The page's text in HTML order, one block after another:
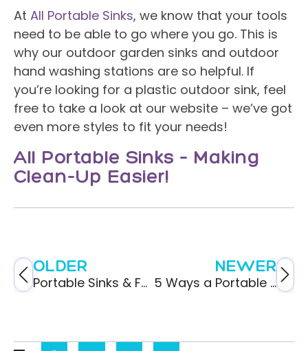
At All Portable Sinks, we know that your tools
need to be able to go where you go. This is
why our outdoor garden sinks and outdoor
hand washing stations are so helpful. If
you’re looking for a plastic outdoor sink, feel
free to take a look at our website – we’ve got
even more styles to fit your needs!
All Portable Sinks – Making
Clean-Up Easier!
OLDER
Portable Sinks & Food Service Safety
NEWER
5 Ways a Portable Sink Would Improve An Outdoor Event